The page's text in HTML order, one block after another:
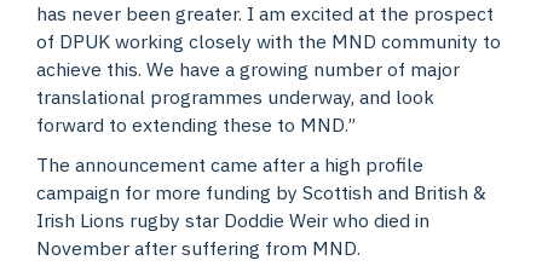
has never been greater. I am excited at the prospect
of DPUK working closely with the MND community to
achieve this. We have a growing number of major
translational programmes underway, and look
forward to extending these to MND.”
The announcement came after a high profile
campaign for more funding by Scottish and British &
Irish Lions rugby star Doddie Weir who died in
November after suffering from MND.